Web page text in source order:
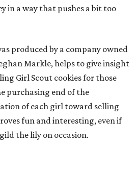
in a way that pushes a bit too
produced by a company owned
Markle, helps to give insight
Girl Scout cookies for those
purchasing end of the
of each girl toward selling
fun and interesting, even if
the lily on occasion.